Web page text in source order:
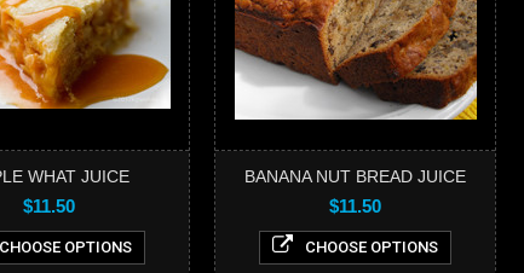
WHAT JUICE
$11.50
CHOOSE OPTIONS
BANANA NUT BREAD JUICE
$11.50
CHOOSE OPTIONS